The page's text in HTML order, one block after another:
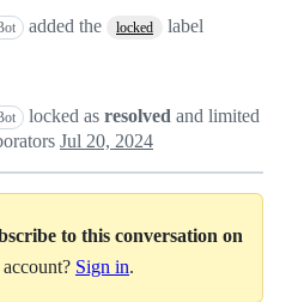
added the locked
label
locked as resolved and limited
Jul 20, 2024
to this conversation on
Sign in.